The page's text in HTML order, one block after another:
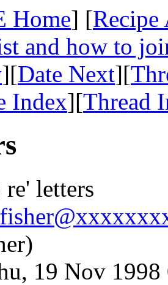
Home] [Recipe
and how to
][Date Next][
Index][Thread
re' letters
19 Nov